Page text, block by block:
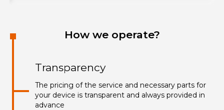
How we operate?
Transparency
The pricing of the service and necessary parts for
your device is transparent and always provided in
advance